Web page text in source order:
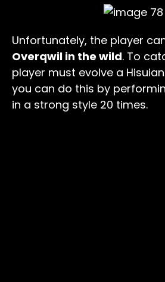
Unfortunately, the player
Overqwil in the wild. To
player must evolve a
you can do this by
in a strong style 20 times.